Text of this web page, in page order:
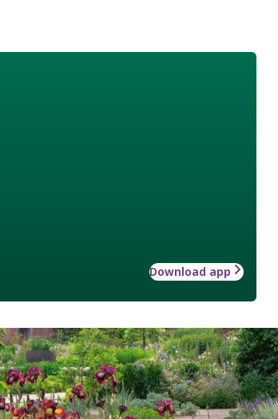
Download app